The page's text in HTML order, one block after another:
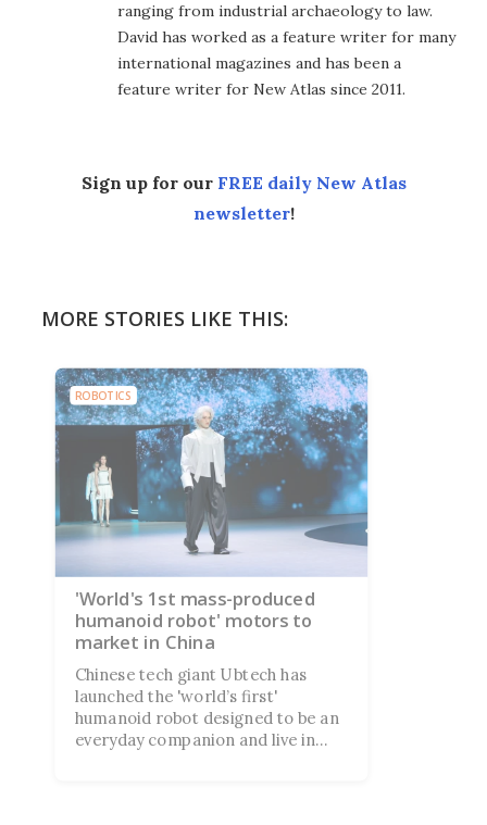
ranging from industrial archaeology to law.
David has worked as a feature writer for many
international magazines and has been a
feature writer for New Atlas since 2011.
Sign up for our FREE daily New Atlas
newsletter!
MORE STORIES LIKE THIS:
ROBOTICS
'World's 1st mass-produced
humanoid robot' motors to
market in China
Chinese tech giant Ubtech has
launched the 'world’s first'
humanoid robot designed to be an
everyday companion and live in